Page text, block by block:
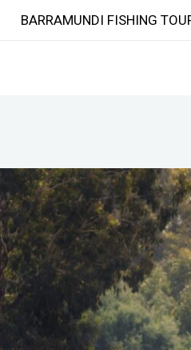
BARRAMUNDI FISHING